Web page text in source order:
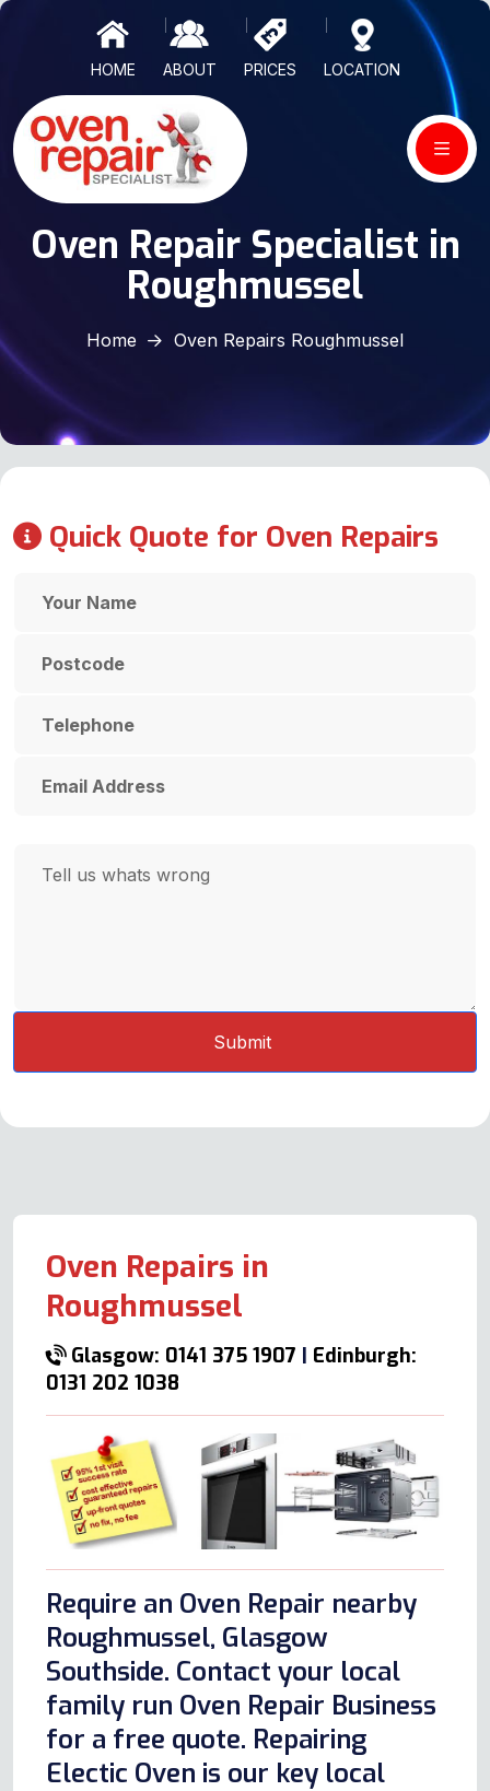
HOME ABOUT PRICES LOCATION
Oven Repair Specialist in
Roughmussel
Home Oven Repairs Roughmussel
Quick Quote for Oven Repairs
Oven Repairs in
Roughmussel
Glasgow: 0141 375 1907 | Edinburgh:
0131 202 1038
Require an Oven Repair nearby
Roughmussel, Glasgow
Southside. Contact your local
family run Oven Repair Business
for a free quote. Repairing
Electic Oven is our key local